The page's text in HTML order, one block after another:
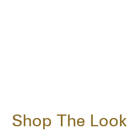
Shop The Look